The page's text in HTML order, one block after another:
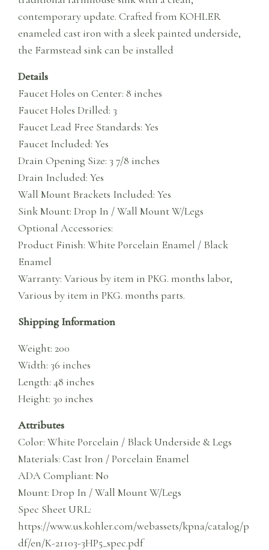
contemporary update. Crafted from KOHLER
enameled cast iron with a sleek painted underside,
the Farmstead sink can be installed
Details
Faucet Holes on Center: 8 inches
Faucet Holes Drilled: 3
Faucet Lead Free Standards: Yes
Faucet Included: Yes
Drain Opening Size: 3 7/8 inches
Drain Included: Yes
Wall Mount Brackets Included: Yes
Sink Mount: Drop In / Wall Mount W/Legs
Optional Accessories:
Product Finish: White Porcelain Enamel / Black
Enamel
Warranty: Various by item in PKG. months labor,
Various by item in PKG. months parts.
Shipping Information
Weight: 200
Width: 36 inches
Length: 48 inches
Height: 30 inches
Attributes
Color: White Porcelain / Black Underside & Legs
Materials: Cast Iron / Porcelain Enamel
ADA Compliant: No
Mount: Drop In / Wall Mount W/Legs
Spec Sheet URL:
https://www.us.kohler.com/webassets/kpna/catalog/p
df/en/K-21103-3HP5_spec.pdf